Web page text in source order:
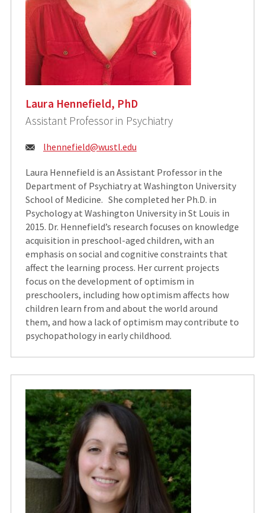
Laura Hennefield, PhD
Assistant Professor in Psychiatry
Email:
lhennefield@wustl.edu
Laura Hennefield is an Assistant Professor in the
Department of Psychiatry at Washington University
School of Medicine. She completed her Ph.D. in
Psychology at Washington University in St Louis in
2015. Dr. Hennefield’s research focuses on knowledge
acquisition in preschool-aged children, with an
emphasis on social and cognitive constraints that
affect the learning process. Her current projects
focus on the development of optimism in
preschoolers, including how optimism affects how
children learn from and about the world around
them, and how a lack of optimism may contribute to
psychopathology in early childhood.